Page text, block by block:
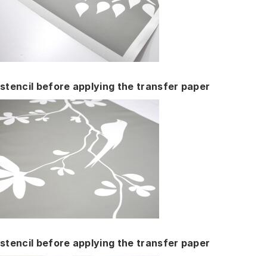
stencil before applying the transfer paper
stencil before applying the transfer paper